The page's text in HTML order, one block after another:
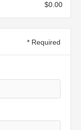
$0.00
* Required